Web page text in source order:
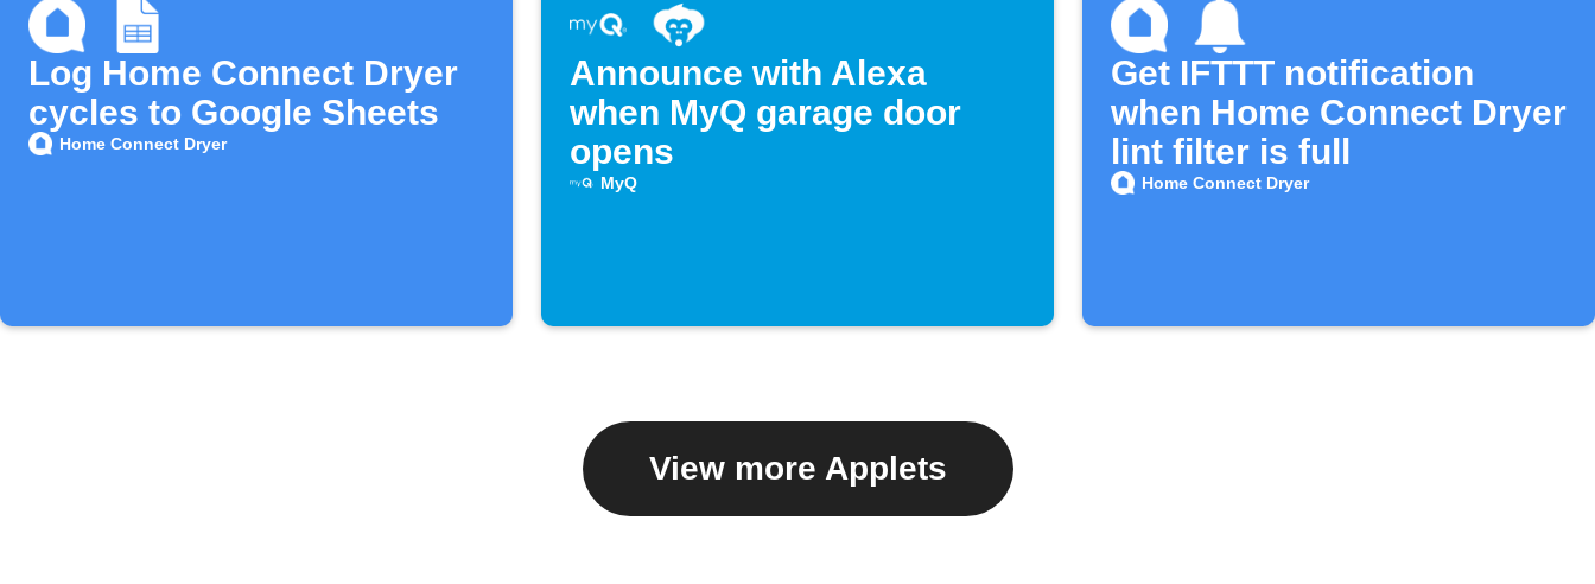
Log Home Connect Dryer
cycles to Google Sheets
Home Connect Dryer
Announce with Alexa
when MyQ garage door
opens
MyQ
Get IFTTT notification
when Home Connect Dryer
lint filter is full
Home Connect Dryer
View more Applets